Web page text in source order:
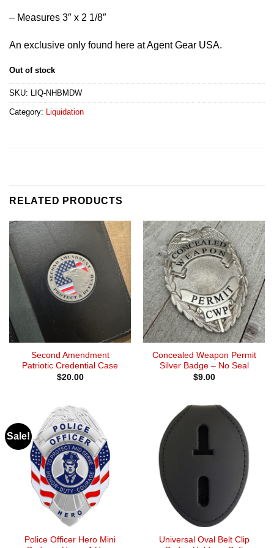
– Measures 3″ x 2 1/8″
An exclusive only found here at Agent Gear USA.
Out of stock
SKU: LIQ-NHBMDW
Category: Liquidation
RELATED PRODUCTS
Second Amendment
Patriotic Credential Case
$20.00
Concealed Weapon Permit
Silver Badge – No Seal
$9.00
Sale!
Police Officer Hero Mini
Universal Oval Belt Clip